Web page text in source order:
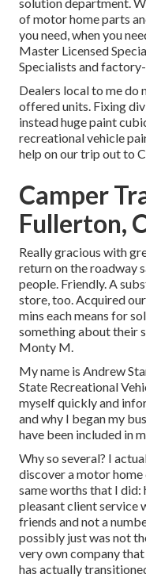
ofmotor home parts
you need, when you
Master Licensed
Specialists and
Dealers local to me do
offered units. Fixing
instead huge paint
recreational vehicle
help on our trip out to
Camper
Fullerton,
Really gracious with
return on the roadway
people. Friendly. A
store, too. Acquired
mins each means for
something about their
Monty M.
My name is Andrew
State Recreational
myself quickly and
and why I began my
have been included in
Why so several? I
discover a motor
same worths that I did:
pleasant client service
friends and not a
possibly just was not
very own company
has actually